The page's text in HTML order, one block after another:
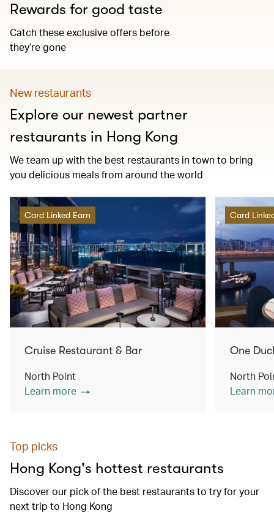
Rewards for good taste
Catch these exclusive offers before
they’re gone
New restaurants
Explore our newest partner
restaurants in Hong Kong
We team up with the best restaurants in town to bring
you delicious meals from around the world
Card Linked Earn
Cruise Restaurant & Bar
North Point
Learn more
Card
One
North
Learn
Top picks
Hong Kong's hottest restaurants
Discover our pick of the best restaurants to try for your
next trip to Hong Kong